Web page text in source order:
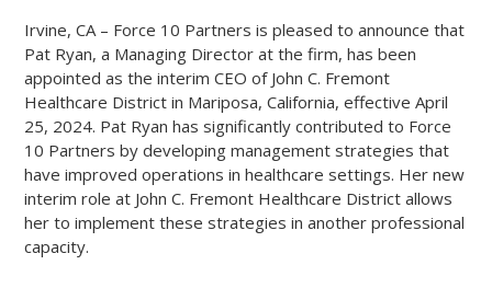
Irvine, CA – Force 10 Partners is pleased to announce that
Pat Ryan, a Managing Director at the firm, has been
appointed as the interim CEO of John C. Fremont
Healthcare District in Mariposa, California, effective April
25, 2024. Pat Ryan has significantly contributed to Force
10 Partners by developing management strategies that
have improved operations in healthcare settings. Her new
interim role at John C. Fremont Healthcare District allows
her to implement these strategies in another professional
capacity.